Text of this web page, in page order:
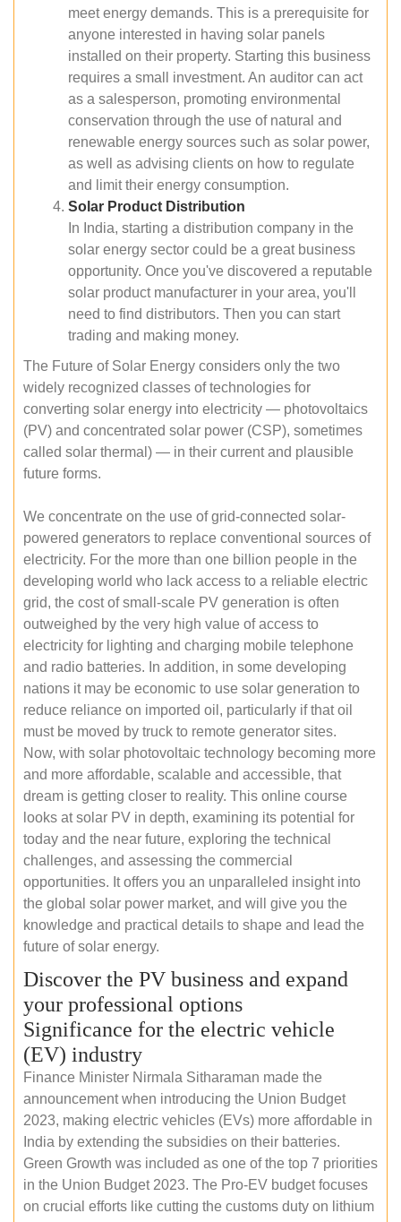
meet energy demands. This is a prerequisite for
anyone interested in having solar panels
installed on their property. Starting this business
requires a small investment. An auditor can act
as a salesperson, promoting environmental
conservation through the use of natural and
renewable energy sources such as solar power,
as well as advising clients on how to regulate
and limit their energy consumption.
Solar Product Distribution
In India, starting a distribution company in the
solar energy sector could be a great business
opportunity. Once you've discovered a reputable
solar product manufacturer in your area, you'll
need to find distributors. Then you can start
trading and making money.
The Future of Solar Energy considers only the two
widely recognized classes of technologies for
converting solar energy into electricity — photovoltaics
(PV) and concentrated solar power (CSP), sometimes
called solar thermal) — in their current and plausible
future forms.
We concentrate on the use of grid-connected solar-
powered generators to replace conventional sources of
electricity. For the more than one billion people in the
developing world who lack access to a reliable electric
grid, the cost of small-scale PV generation is often
outweighed by the very high value of access to
electricity for lighting and charging mobile telephone
and radio batteries. In addition, in some developing
nations it may be economic to use solar generation to
reduce reliance on imported oil, particularly if that oil
must be moved by truck to remote generator sites.
Now, with solar photovoltaic technology becoming more
and more affordable, scalable and accessible, that
dream is getting closer to reality. This online course
looks at solar PV in depth, examining its potential for
today and the near future, exploring the technical
challenges, and assessing the commercial
opportunities. It offers you an unparalleled insight into
the global solar power market, and will give you the
knowledge and practical details to shape and lead the
future of solar energy.
Discover the PV business and expand
your professional options
Significance for the electric vehicle
(EV) industry
Finance Minister Nirmala Sitharaman made the
announcement when introducing the Union Budget
2023, making electric vehicles (EVs) more affordable in
India by extending the subsidies on their batteries.
Green Growth was included as one of the top 7 priorities
in the Union Budget 2023. The Pro-EV budget focuses
on crucial efforts like cutting the customs duty on lithium